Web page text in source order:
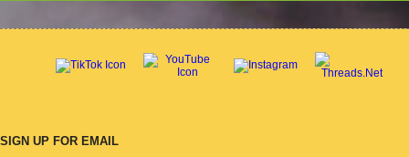
SIGN UP FOR EMAIL